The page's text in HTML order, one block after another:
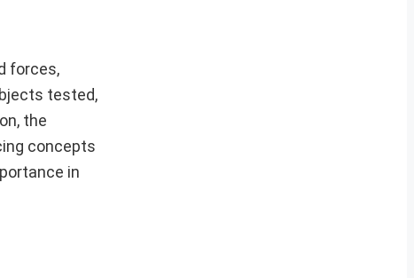
forces,
tested,
the
concepts
in